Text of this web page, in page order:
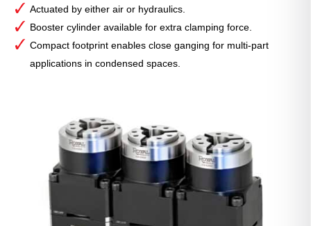
Actuated by either air or hydraulics.
Booster cylinder available for extra clamping force.
Compact footprint enables close ganging for multi-part
applications in condensed spaces.